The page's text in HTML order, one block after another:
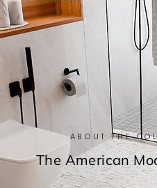
ABOUT THE
The American